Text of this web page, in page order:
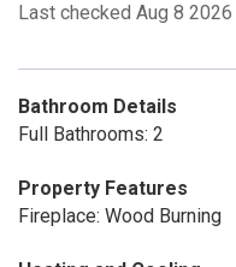
Last checked Aug 8
Bathroom Details
Full Bathrooms: 2
Property Features
Fireplace: Wood Burning